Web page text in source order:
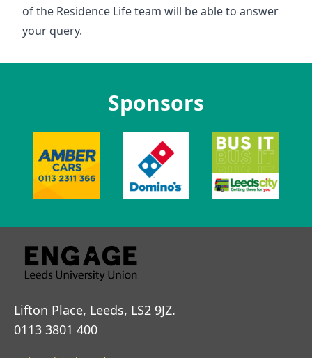
of the Residence Life team will be able to answer
your query.
Sponsors
Lifton Place, Leeds, LS2 9JZ.
0113 3801 400